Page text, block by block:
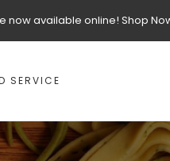
now available online! Shop
SERVICE